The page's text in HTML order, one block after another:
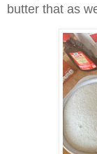
butter that as